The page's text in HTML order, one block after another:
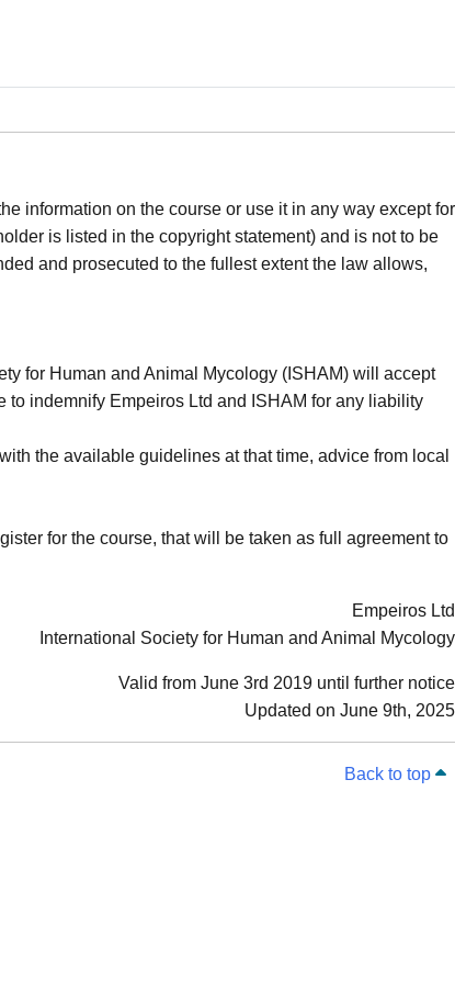
information on the course or use it in any way except for
is listed in the copyright statement) and is not to be
and prosecuted to the fullest extent the law allows,
for Human and Animal Mycology (ISHAM) will accept
indemnify Empeiros Ltd and ISHAM for any liability
the available guidelines at that time, advice from local
for the course, that will be taken as full agreement to
Empeiros Ltd
International Society for Human and Animal Mycology
Valid from June 3rd 2019 until further notice
Updated on June 9th, 2025
Back to top